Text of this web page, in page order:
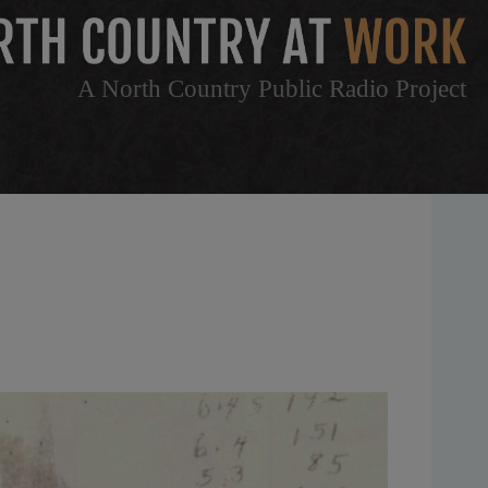
A North Country Public Radio Project